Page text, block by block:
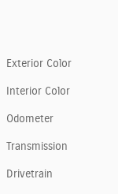
Exterior Color
Interior Color
Odometer
Transmission
Drivetrain